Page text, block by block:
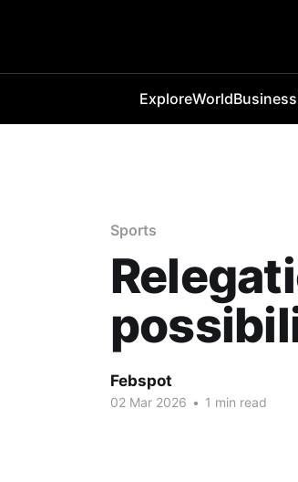
ExploreWorldBusiness
Sports
Febspot
02 Mar 2026 • 1 min read